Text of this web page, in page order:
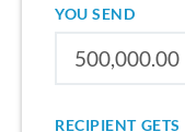
YOU SEND
RECIPIENT GETS